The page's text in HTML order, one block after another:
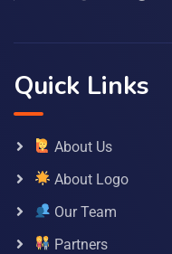
Quick Links
About Us
About Logo
Our Team
Partners